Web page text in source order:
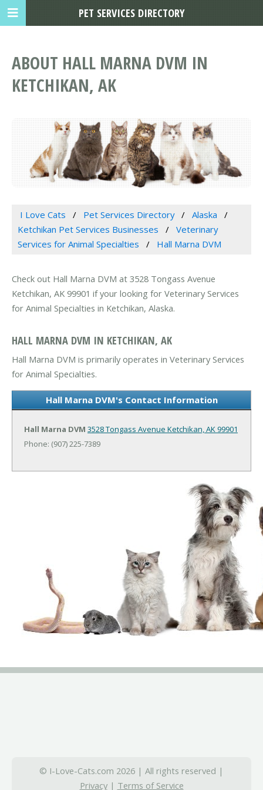
ABOUT HALL MARNA DVM IN
KETCHIKAN, AK
I Love Cats Pet Services Directory
Alaska
Ketchikan Pet Services Businesses
Veterinary
Services for Animal Specialties
Hall Marna DVM
Check out Hall Marna DVM at 3528 Tongass Avenue
Ketchikan, AK 99901 if your looking for Veterinary Services
for Animal Specialties in Ketchikan, Alaska.
HALL MARNA DVM IN KETCHIKAN, AK
Hall Marna DVM is primarily operates in Veterinary Services
for Animal Specialties.
Hall Marna DVM's Contact Information
Hall Marna DVM 3528 Tongass Avenue Ketchikan, AK 99901
Phone: (907) 225-7389
© I-Love-Cats.com 2026 | All rights reserved |
Privacy| Terms of Service
PET SERVICES DIRECTORY